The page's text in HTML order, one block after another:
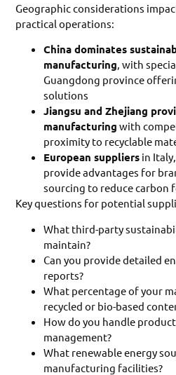
Geographic considerations
practical operations:
China dominates
manufacturing, with
Guangdong province
solutions
Jiangsu and Zhejiang
manufacturing with
proximity to recyclable
European suppliers in
provide advantages for
sourcing to reduce carbon
Key questions for potential
What third-party
maintain?
Can you provide detailed
reports?
What percentage of your
recycled or bio-based
How do you handle
management?
What renewable energy
manufacturing facilities?